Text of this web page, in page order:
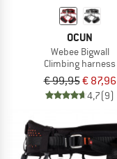
OCUN
Webee Bigwall
Climbing harness
€ 99,95€ 87,96
4,7(9)